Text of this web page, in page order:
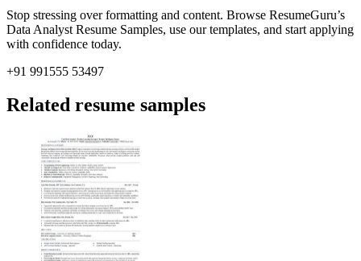
Stop stressing over formatting and content. Browse ResumeGuru’s
Data Analyst Resume Samples, use our templates, and start applying
with confidence today.
+91 991555 53497
Related resume samples